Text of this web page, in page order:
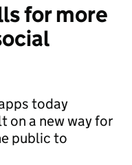
for more
today
on a new way for
public to